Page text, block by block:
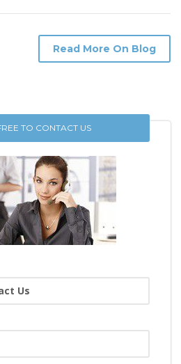
Read More On Blog
TO CONTACT US